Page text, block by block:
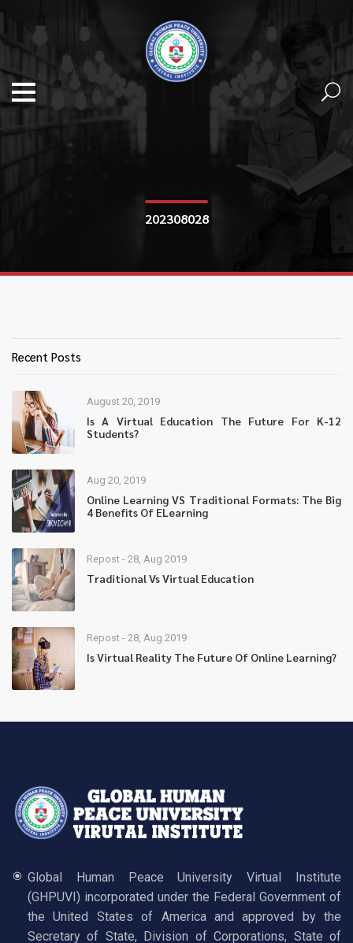
202308028
Recent Posts
August 20, 2019
Is A Virtual Education The Future For K-12
Students?
Aug 20, 2019
Online Learning VS Traditional Formats: The Big
4 Benefits Of ELearning
Repost - 28, Aug 2019
Traditional Vs Virtual Education
Repost - 28, Aug 2019
Is Virtual Reality The Future Of Online Learning?
Global Human Peace University Virtual Institute
(GHPUVI) incorporated under the Federal Government of
the United States of America and approved by the
Secretary of State, Division of Corporations, State of